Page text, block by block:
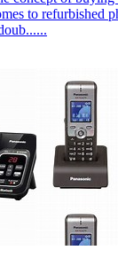
to refurbished